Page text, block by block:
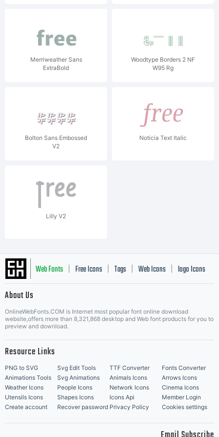
Merriweather Sans
ExtraBold
Woodtype Borders 2 NF
W95 Rg
Bolton Sans Embossed
V2
Noticia Text Italic
Lilly V2
Web Fonts Free Icons Tags Web Icons logo Icons
Music Icons | Best Matching Fonts
About Us
OnlineWebFonts.COM is Internet most popular font online download
website,offers more than 8,321,868 desktop and Web font products for you to
preview and download.
Resource Links
PNG to SVG Svg Edit Tools TTF Converter
Fonts Converter
Animations Tools
Svg Animations Animals Icons
Arrows Icons
Weather Icons
People Icons Network Icons
Cinema Icons
Utensils Icons
Shapes Icons Icons Api
Member Login
Create account
Recover password Privacy Policy Cookies settings